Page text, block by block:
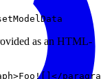
as an HTML-